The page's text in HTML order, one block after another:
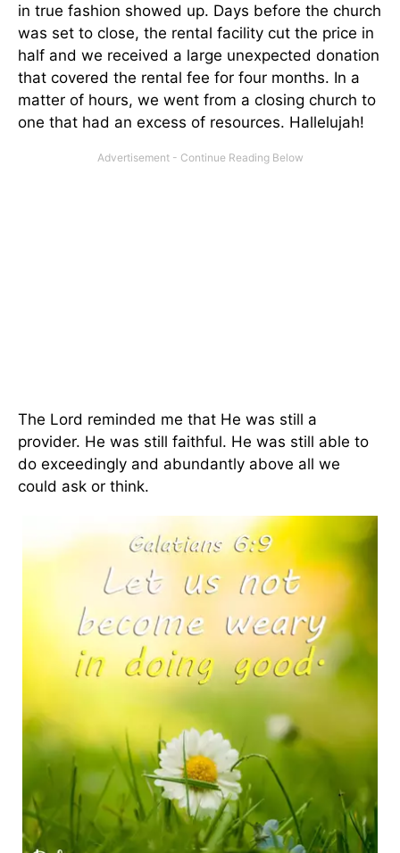
in true fashion showed up. Days before the church
was set to close, the rental facility cut the price in
half and we received a large unexpected donation
that covered the rental fee for four months. In a
matter of hours, we went from a closing church to
one that had an excess of resources. Hallelujah!
The Lord reminded me that He was still a
provider. He was still faithful. He was still able to
do exceedingly and abundantly above all we
could ask or think.